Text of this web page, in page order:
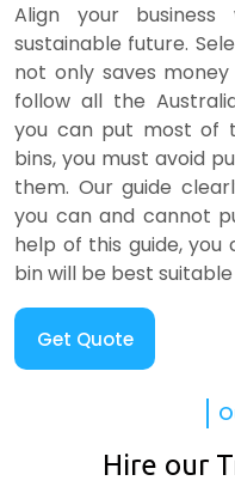
Align your
sustainable future.
not only saves
follow all the
you can put most of
bins, you must avoid
them. Our guide
you can and cannot
help of this guide, you
bin will be best
Get Quote
Hire our